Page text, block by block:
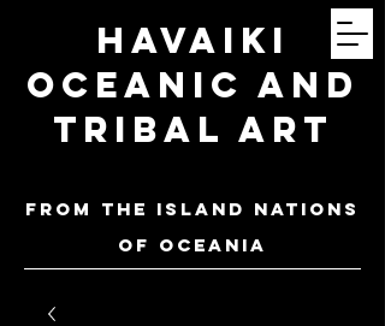
Havaiki
Oceanic and
Tribal Art
FROM THE ISLAND NATIONS
OF oceania